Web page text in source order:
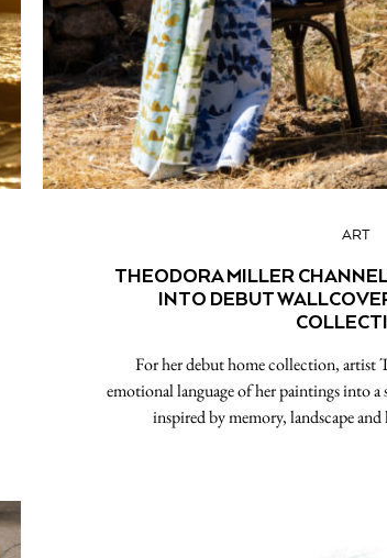
ART
THEODORA MILLER
INTO DEBUT
For her debut home collection, artist
emotional language of her paintings into a
inspired by memory, landscape